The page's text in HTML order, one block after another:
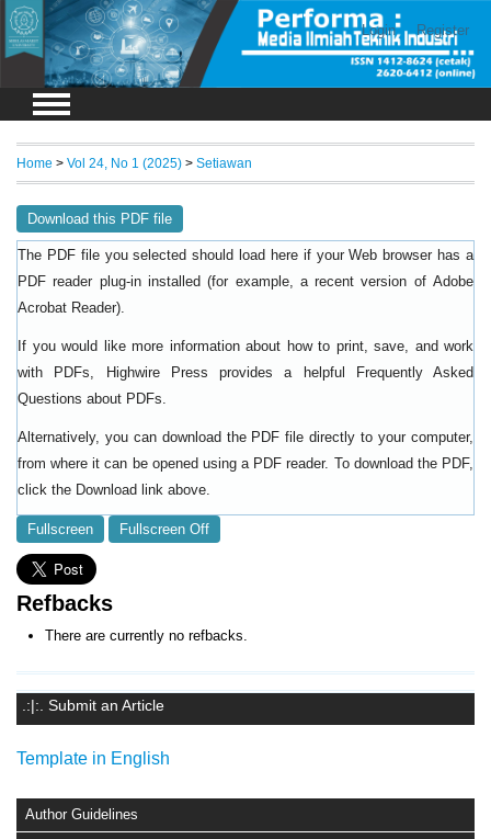
Login Register
.:|:. Submit an Article
Template in English
Author Guidelines
Home > Vol 24, No 1 (2025) > Setiawan
Download this PDF file
The PDF file you selected should load here if your Web browser has a
PDF reader plug-in installed (for example, a recent version of Adobe
Acrobat Reader).
If you would like more information about how to print, save, and work
with PDFs, Highwire Press provides a helpful
Frequently Asked
Questions about PDFs
Alternatively, you can download the PDF file directly to your computer,
from where it can be opened using a PDF reader. To download the PDF,
click the Download link above.
Fullscreen Fullscreen Off
Refbacks
There are currently no refbacks.